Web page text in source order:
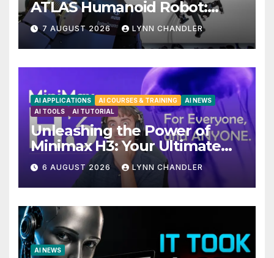
ATLAS Humanoid Robot:
Unveiling 5 Exciting
Upgrades in FLUX 3 AI Video
7 AUGUST 2026 LYNN CHANDLER
AI APPLICATIONS AI COURSES & TRAINING
AI NEWS
AI TOOLS
AI TUTORIAL
Unleashing the Power of
Minimax H3: Your Ultimate
Local AI Video Solution
6 AUGUST 2026 LYNN CHANDLER
AI NEWS